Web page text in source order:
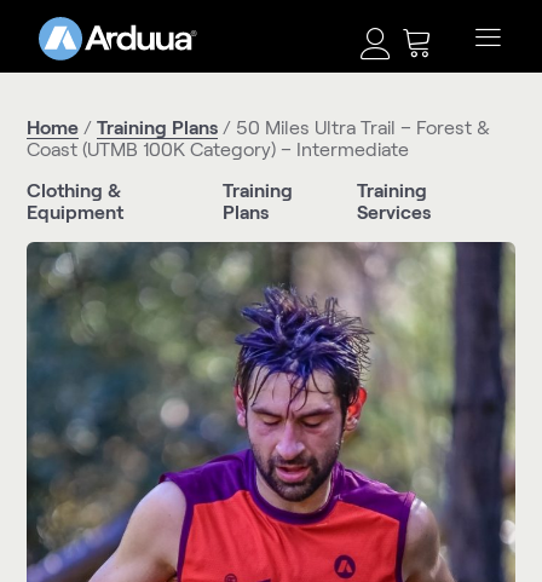
Home /Training Plans / 50 Miles Ultra Trail – Forest &
Coast (UTMB 100K Category) – Intermediate
Clothing &
Equipment
Training
Plans
Training
Services